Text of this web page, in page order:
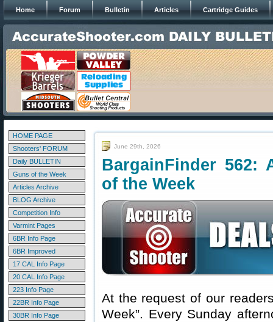
Home Forum Bulletin Articles Cartridge Guides
HOME PAGE
Shooters' FORUM
Daily BULLETIN
Guns of the Week
Articles Archive
BLOG Archive
Competition Info
Varmint Pages
6BR Info Page
6BR Improved
17 CAL Info Page
20 CAL Info Page
223 Info Page
22BR Info Page
30BR Info Page
June 29th, 2026
BargainFinder 562:
of the Week
At the request of our
Week”. Every Sunday